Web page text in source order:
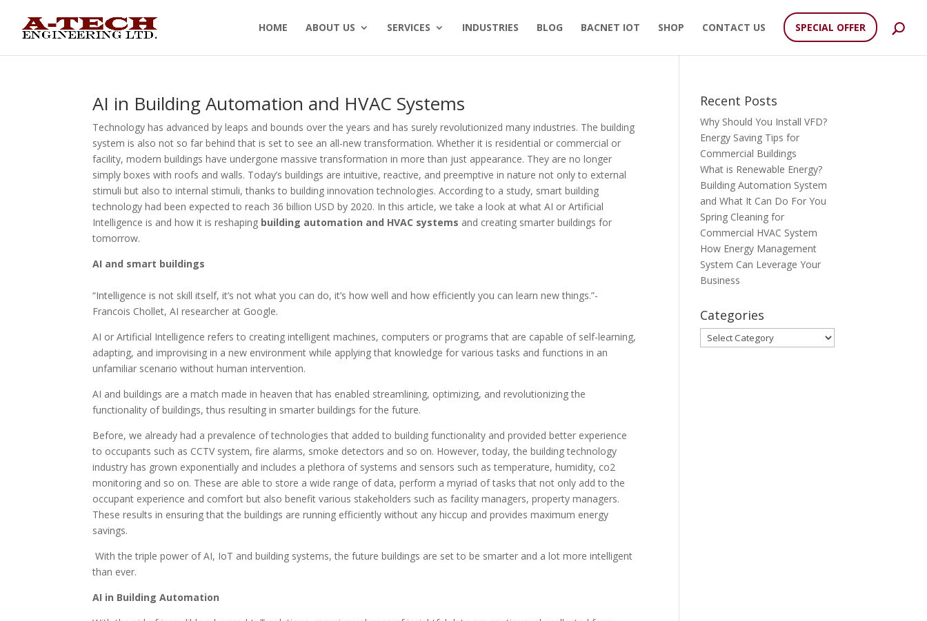
HOME ABOUT US SERVICES INDUSTRIES BLOG BACNET IOT SHOP CONTACT US SPECIAL OFFER
AI in Building Automation and HVAC Systems
Technology has advanced by leaps and bounds over the years and has surely revolutionized many industries. The building
system is also not so far behind that is set to see an all-new transformation. Whether it is residential or commercial or
facility, modern buildings have undergone massive transformation in more than just appearance. They are no longer
simply boxes with roofs and walls. Today’s buildings are intuitive, reactive, and preemptive in nature not only to external
stimuli but also to internal stimuli, thanks to building innovation technologies. According to a study, smart building
technology had been expected to reach 36 billion USD by 2020. In this article, we take a look at what AI or Artificial
Intelligence is and how it is reshaping building automation and HVAC systems and creating smarter buildings for
tomorrow.
AI and smart buildings
“Intelligence is not skill itself, it’s not what you can do, it’s how well and how efficiently you can learn new things.”-
Francois Chollet, AI researcher at Google.
AI or Artificial Intelligence refers to creating intelligent machines, computers or programs that are capable of self-learning,
adapting, and improvising in a new environment while applying that knowledge for various tasks and functions in an
unfamiliar scenario without human intervention.
AI and buildings are a match made in heaven that has enabled streamlining, optimizing, and revolutionizing the
functionality of buildings, thus resulting in smarter buildings for the future.
Before, we already had a prevalence of technologies that added to building functionality and provided better experience
to occupants such as CCTV system, fire alarms, smoke detectors and so on. However, today, the building technology
industry has grown exponentially and includes a plethora of systems and sensors such as temperature, humidity, co2
monitoring and so on. These are able to store a wide range of data, perform a myriad of tasks that not only add to the
occupant experience and comfort but also benefit various stakeholders such as facility managers, property managers.
These results in ensuring that the buildings are running efficiently without any hiccup and provides maximum energy
savings.
With the triple power of AI, IoT and building systems, the future buildings are set to be smarter and a lot more intelligent
than ever.
AI in Building Automation
Recent Posts
Why Should You Install VFD?
Energy Saving Tips for
Commercial Buildings
What is Renewable Energy?
Building Automation System
and What It Can Do For You
Spring Cleaning for
Commercial HVAC System
How Energy Management
System Can Leverage Your
Business
Categories
Categories